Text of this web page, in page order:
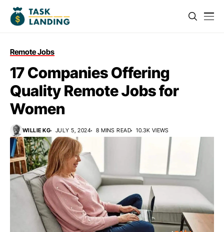
Remote Jobs
17 Companies Offering
Quality Remote Jobs for
Women
WILLIE KG JULY 5, 2024 8 MINS READ 10.3K VIEWS